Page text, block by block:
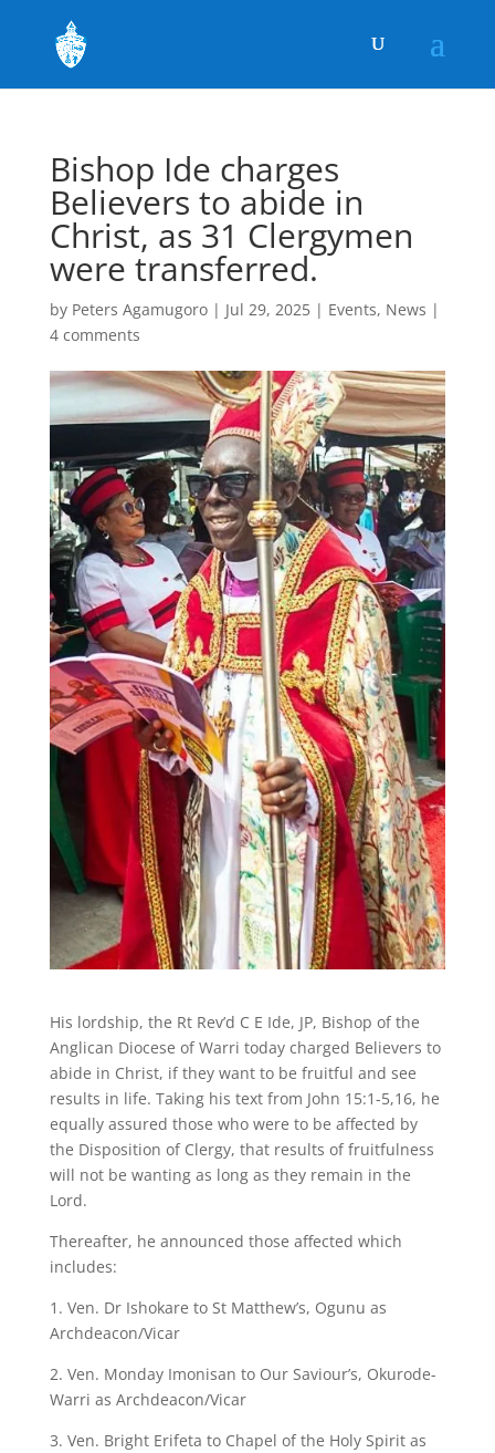
Bishop Ide charges
Believers to abide in
Christ, as 31 Clergymen
were transferred.
by Peters Agamugoro| Jul 29, 2025| Events, News |
4 comments
His lordship, the Rt Rev’d C E Ide, JP, Bishop of the
Anglican Diocese of Warri today charged Believers to
abide in Christ, if they want to be fruitful and see
results in life. Taking his text from John 15:1-5,16, he
equally assured those who were to be affected by
the Disposition of Clergy, that results of fruitfulness
will not be wanting as long as they remain in the
Lord.
Thereafter, he announced those affected which
includes:
1. Ven. Dr Ishokare to St Matthew’s, Ogunu as
Archdeacon/Vicar
2. Ven. Monday Imonisan to Our Saviour’s, Okurode-
Warri as Archdeacon/Vicar
3. Ven. Bright Erifeta to Chapel of the Holy Spirit as